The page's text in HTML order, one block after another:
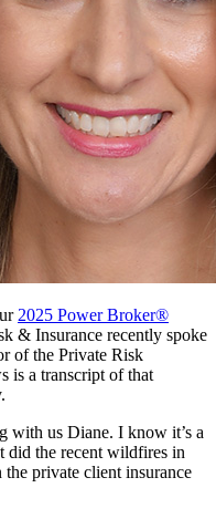
2025 Power Broker®
& Insurance recently spoke
of the Private Risk
is a transcript of that
with us Diane. I know it’s a
did the recent wildfires in
the private client insurance